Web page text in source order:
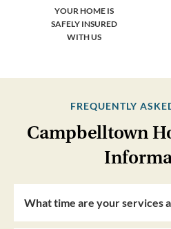
YOUR HOME IS
SAFELY INSURED
WITH US
FREQUENTLY
Campbelltown
What time are your services